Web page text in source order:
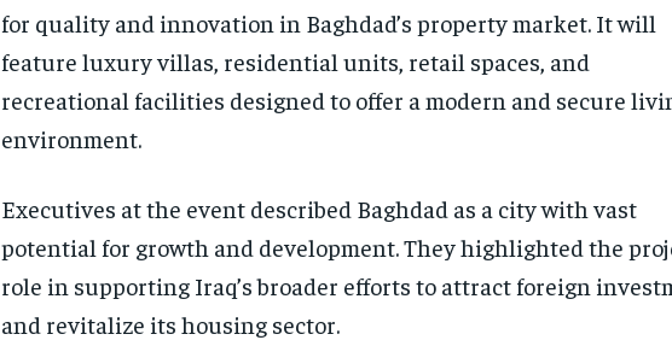
for quality and innovation in Baghdad’s property market. It will
feature luxury villas, residential units, retail spaces, and
recreational facilities designed to offer a modern and secure
environment.
Executives at the event described Baghdad as a city with vast
potential for growth and development. They highlighted the
role in supporting Iraq’s broader efforts to attract foreign
and revitalize its housing sector.